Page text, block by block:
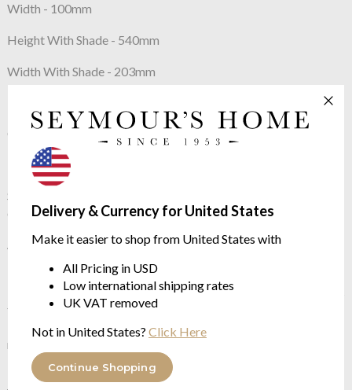
Delivery & Currency for United States
Make it easier to shop from United States with
All Pricing in USD
Low international shipping rates
UK VAT removed
Not in United States? Click Here
Continue Shopping
Width - 100mm
Height With Shade - 540mm
Width With Shade - 203mm
Cast composite with decorative finish
Max Wattage:
SES (E14) Candle Bulb (12V Bulb) 12 V with 220-240 V
charging cable. Integrated push switch
About Porta Romana
In 1988 Andrew and Sarah Hills founded Porta Romana, a UK
based Atelier devoted to creating beautiful objects. In 20 years
their ethic has never changed, and has led to the creation of a
body of work drawing on the finest skills of glass blowing,
metalworking, sculpting and furniture making